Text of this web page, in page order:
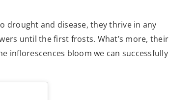
drought and disease, they thrive in any
until the first frosts. What’s more, their
inflorescences bloom we can successfully